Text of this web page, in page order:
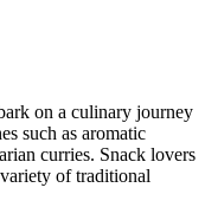
on a culinary journey
such as aromatic
curries. Snack lovers
of traditional